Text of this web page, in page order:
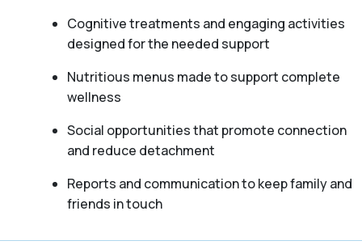
Cognitive treatments and engaging activities
designed for the needed support
Nutritious menus made to support complete
wellness
Social opportunities that promote connection
and reduce detachment
Reports and communication to keep family and
friends in touch